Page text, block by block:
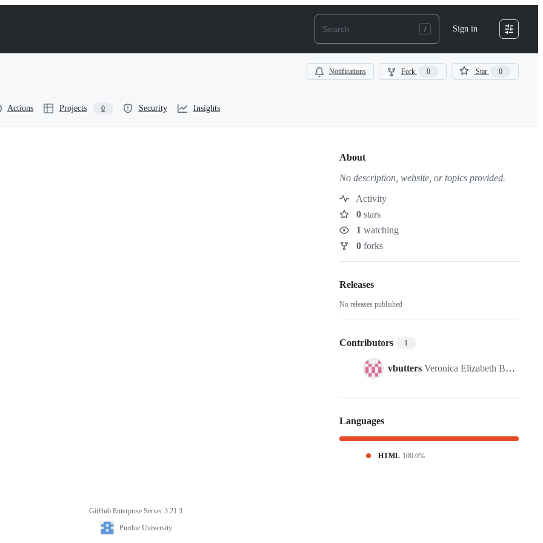
Sign in
Notifications Fork 0 Star 0
Actions Projects 0 Security Insights
About
No description, website, or topics provided.
Activity
Stars
0 stars
Watchers
1 watching
Forks
0 forks
Releases
No releases published
Contributors 1
vbutters Veronica Elizabeth Butters
Languages
HTML 100.0%
GitHub Enterprise Server 3.21.3
Purdue University